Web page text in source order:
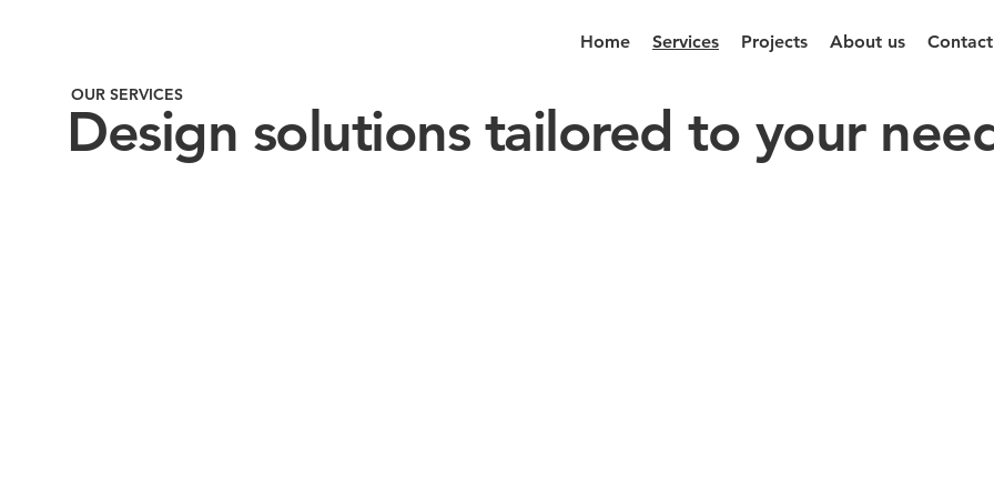
Home Services Projects About us Contact
OUR SERVICES
Design solutions tailored to your